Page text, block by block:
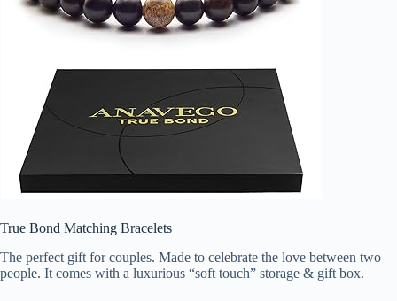
True Bond Matching Bracelets
The perfect gift for couples. Made to celebrate the love between two
people. It comes with a luxurious “soft touch” storage & gift box.